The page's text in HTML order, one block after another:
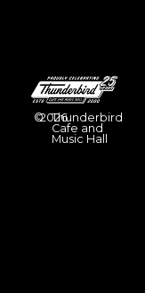
©2026Thunderbird
Cafe and
Music Hall